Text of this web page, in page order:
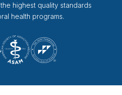
highest quality standards
health programs.